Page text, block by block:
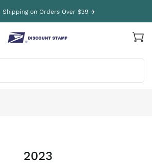
Shipping on Orders Over $39 ✈️
2023